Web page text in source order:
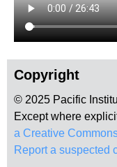
Copyright
© 2025 Pacific
Except where
a Creative
Report a suspected